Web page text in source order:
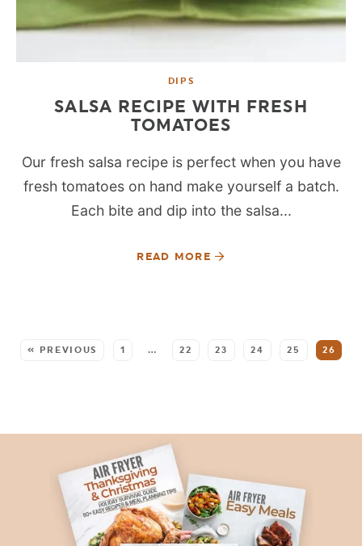
DIPS
SALSA RECIPE WITH FRESH
TOMATOES
Our fresh salsa recipe is perfect when you have
fresh tomatoes on hand make yourself a batch.
Each bite and dip into the salsa...
READ MORE
« PREVIOUS 1 … 22 23 24 25 26